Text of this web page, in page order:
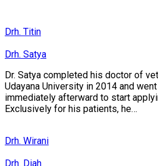
Drh. Titin
Drh. Satya
Dr. Satya completed his doctor of
Udayana University in 2014 and
immediately afterward to start
Exclusively for his patients, he…
Drh. Wirani
Drh. Diah